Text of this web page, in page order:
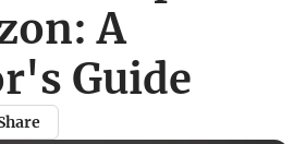
A
Guide